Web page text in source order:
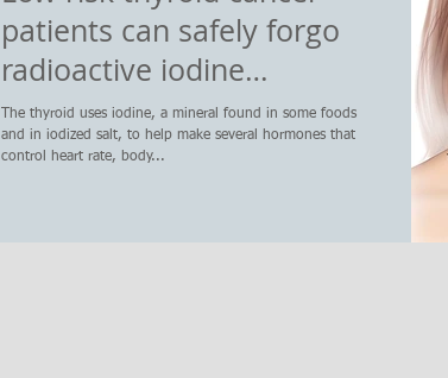
patients can safely forgo
radioactive iodine
treatments
The thyroid uses iodine, a mineral found in some foods
and in iodized salt, to help make several hormones that
control heart rate, body...